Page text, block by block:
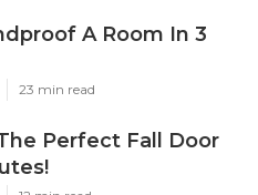
A Room In 3
23 min read
Perfect Fall Door